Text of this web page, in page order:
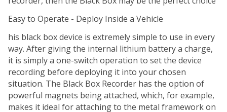
Easy to Operate - Deploy Inside a Vehicle
his black box device is extremely simple to use in every
way. After giving the internal lithium battery a charge,
it is simply a one-switch operation to set the device
recording before deploying it into your chosen
situation. The Black Box Recorder has the option of
powerful magnets being attached, which, for example,
makes it ideal for attaching to the metal framework on